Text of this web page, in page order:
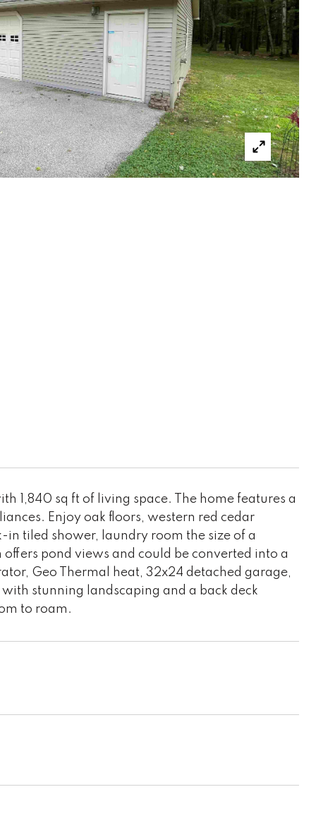
1,840 sq ft of living space. The home features a
Enjoy oak floors, western red cedar
tiled shower, laundry room the size of a
pond views and could be converted into a
Geo Thermal heat, 32x24 detached garage,
stunning landscaping and a back deck
to roam.